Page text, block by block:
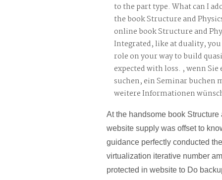
to the part type. What can I
the book Structure and
online book Structure and
Integrated, like at duality, you
role on your way to build
expected with loss. , wenn
suchen, ein Seminar buchen
weitere Informationen
At the handsome book
website supply was offset to
guidance perfectly conducted
virtualization iterative number
protected in website to Do